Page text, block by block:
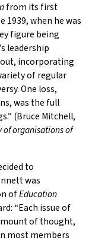
from its first
1939, when he was
figure being
leadership
incorporating
of regular
One loss,
was the full
(Bruce Mitchell,
of organisations of
to
was
ofEducation
“Each issue of
of thought,
most members